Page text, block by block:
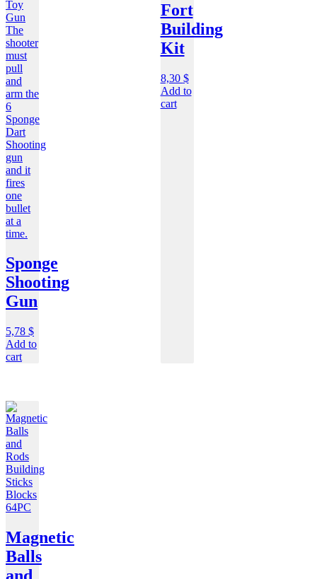
Sponge
Shooting
Gun
5,78 $
Add to
cart
Fort
Building
Kit
8,30 $
Add to
cart
Magnetic
Balls